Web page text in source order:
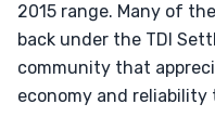
2015 range. Many of
back under the TDI
community that
economy and reliability